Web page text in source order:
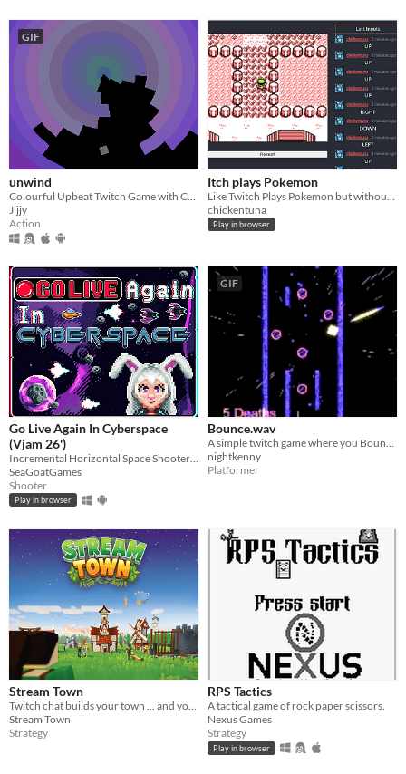
GIF
unwind
Jijjy
Action
Itch plays Pokemon
chickentuna
Play in browser
Go Live Again In Cyberspace
(Vjam 26')
SeaGoatGames
Shooter
Play in browser
GIF
Bounce.wav
nightkenny
Platformer
Stream Town
Twitch chat builds your town ... and you're their ruler!
Stream Town
Strategy
RPS Tactics
A tactical game of rock paper scissors.
Nexus Games
Strategy
Play in browser